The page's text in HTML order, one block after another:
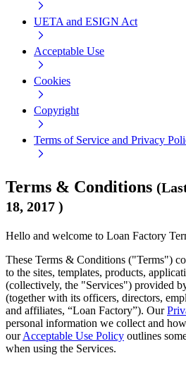
UETA and ESIGN Act
Acceptable Use
Cookies
Copyright
Terms of Service and Privacy
Terms & Conditions (
18, 2017 )
Hello and welcome to Loan Factory
These Terms & Conditions ("Terms")
to the sites, templates, products,
(collectively, the "Services") provided
(together with its officers, directors,
and affiliates, “Loan Factory”). Our
personal information we collect and
ourAcceptable Use Policy outlines
when using the Services.